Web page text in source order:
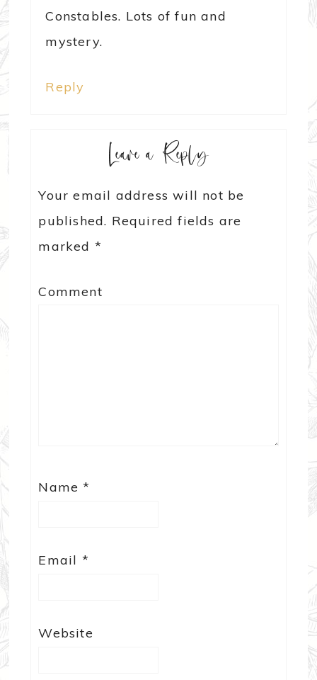
Constables. Lots of fun and
mystery.
Reply
Leave a Reply
Your email address will not be
published. Required fields are
marked *
Comment
Name*
Email *
Website